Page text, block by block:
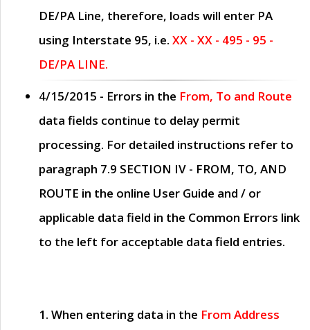
DE/PA Line, therefore, loads will enter PA
using Interstate 95, i.e. XX - XX - 495 - 95 -
DE/PA LINE.
4/15/2015 - Errors in the From, To and Route
data fields continue to delay permit
processing. For detailed instructions refer to
paragraph 7.9 SECTION IV - FROM, TO, AND
ROUTE in the online User Guide and / or
applicable data field in the Common Errors link
to the left for acceptable data field entries.
1. When entering data in the From Address